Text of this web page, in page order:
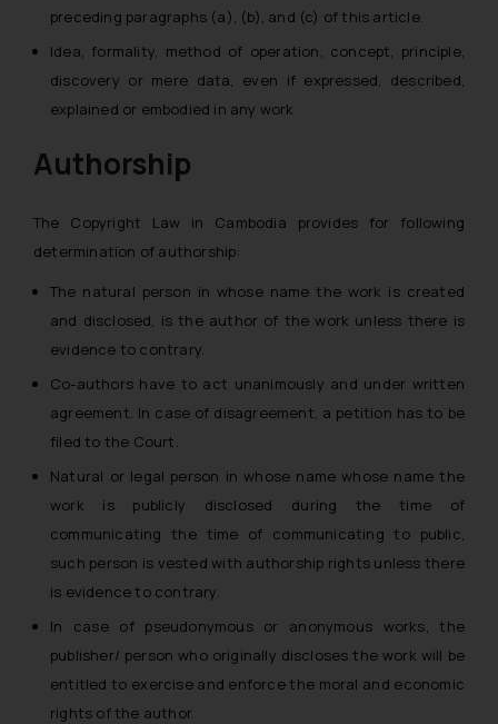
preceding paragraphs (a), (b), and (c) of this article.
Idea, formality, method of operation, concept, principle,
discovery or mere data, even if expressed, described,
explained or embodied in any work
Authorship
The Copyright Law in Cambodia provides for following
determination of authorship:
The natural person in whose name the work is created
and disclosed, is the author of the work unless there is
evidence to contrary.
Co-authors have to act unanimously and under written
agreement. In case of disagreement, a petition has to be
filed to the Court.
Natural or legal person in whose name whose name the
work is publicly disclosed during the time of
communicating the time of communicating to public,
such person is vested with authorship rights unless there
is evidence to contrary.
In case of pseudonymous or anonymous works, the
publisher/ person who originally discloses the work will be
entitled to exercise and enforce the moral and economic
rights of the author.